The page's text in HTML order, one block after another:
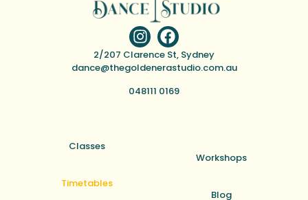
2/207 Clarence St, Sydney
dance@thegoldenerastudio.com.au
048111 0169
Classes
Timetables
Workshops
Blog